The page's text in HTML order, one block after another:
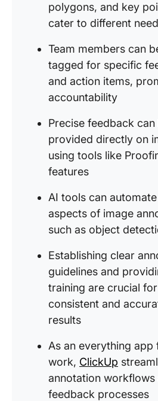
polygons, and key
cater to different
Team members can
tagged for specific
and action items,
accountability
Precise feedback can
provided directly on
using tools like
features
AI tools can
aspects of image
such as object
Establishing clear
guidelines and
training are crucial for
consistent and
results
As an everything app
work, ClickUp
annotation workflows
feedback processes